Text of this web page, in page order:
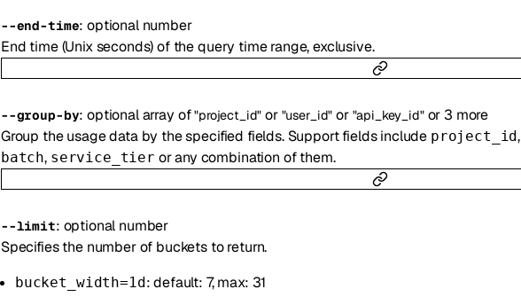
--end-time:optional number
End time (Unix seconds) of the query time range, exclusive.
--group-by:optionalarray of"project_id" or "user_id" or "api_key_id" or 3 more
Group the usage data by the specified fields. Support fields include project_id,
batch, service_tier or any combination of them.
--limit: optional number
Specifies the number of buckets to return.
bucket_width=1d : default: 7, max: 31